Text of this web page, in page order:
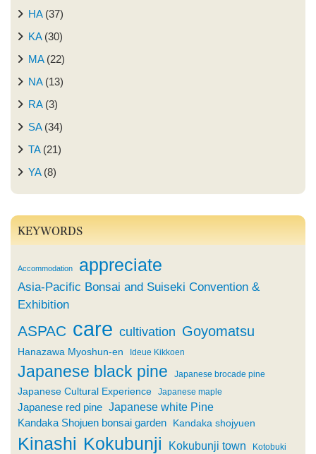
HA(37)
KA(30)
MA(22)
NA(13)
RA(3)
SA(34)
TA(21)
YA(8)
KEYWORDS
Accommodation appreciate
Asia-Pacific Bonsai and Suiseki Convention &
Exhibition
ASPAC care cultivation Goyomatsu
Hanazawa Myoshun-en Ideue Kikkoen
Japanese black pine Japanese brocade pine
Japanese Cultural Experience Japanese maple
Japanese red pine Japanese white Pine
Kandaka Shojuen bonsai garden Kandaka shojyuen
Kinashi Kokubunji Kokubunji town Kotobuki